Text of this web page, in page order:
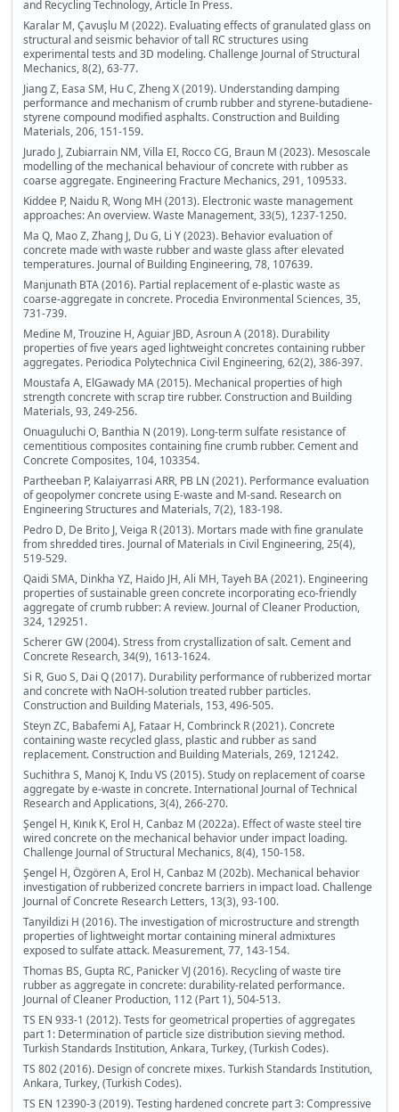
and Recycling Technology, Article In Press.
Karalar M, Çavuşlu M (2022). Evaluating effects of granulated glass on
structural and seismic behavior of tall RC structures using
experimental tests and 3D modeling. Challenge Journal of Structural
Mechanics, 8(2), 63-77.
Jiang Z, Easa SM, Hu C, Zheng X (2019). Understanding damping
performance and mechanism of crumb rubber and styrene-butadiene-
styrene compound modified asphalts. Construction and Building
Materials, 206, 151-159.
Jurado J, Zubiarrain NM, Villa EI, Rocco CG, Braun M (2023). Mesoscale
modelling of the mechanical behaviour of concrete with rubber as
coarse aggregate. Engineering Fracture Mechanics, 291, 109533.
Kiddee P, Naidu R, Wong MH (2013). Electronic waste management
approaches: An overview. Waste Management, 33(5), 1237-1250.
Ma Q, Mao Z, Zhang J, Du G, Li Y (2023). Behavior evaluation of
concrete made with waste rubber and waste glass after elevated
temperatures. Journal of Building Engineering, 78, 107639.
Manjunath BTA (2016). Partial replacement of e-plastic waste as
coarse-aggregate in concrete. Procedia Environmental Sciences, 35,
731-739.
Medine M, Trouzine H, Aguiar JBD, Asroun A (2018). Durability
properties of five years aged lightweight concretes containing rubber
aggregates. Periodica Polytechnica Civil Engineering, 62(2), 386-397.
Moustafa A, ElGawady MA (2015). Mechanical properties of high
strength concrete with scrap tire rubber. Construction and Building
Materials, 93, 249-256.
Onuaguluchi O, Banthia N (2019). Long-term sulfate resistance of
cementitious composites containing fine crumb rubber. Cement and
Concrete Composites, 104, 103354.
Partheeban P, Kalaiyarrasi ARR, PB LN (2021). Performance evaluation
of geopolymer concrete using E-waste and M-sand. Research on
Engineering Structures and Materials, 7(2), 183-198.
Pedro D, De Brito J, Veiga R (2013). Mortars made with fine granulate
from shredded tires. Journal of Materials in Civil Engineering, 25(4),
519-529.
Qaidi SMA, Dinkha YZ, Haido JH, Ali MH, Tayeh BA (2021). Engineering
properties of sustainable green concrete incorporating eco-friendly
aggregate of crumb rubber: A review. Journal of Cleaner Production,
324, 129251.
Scherer GW (2004). Stress from crystallization of salt. Cement and
Concrete Research, 34(9), 1613-1624.
Si R, Guo S, Dai Q (2017). Durability performance of rubberized mortar
and concrete with NaOH-solution treated rubber particles.
Construction and Building Materials, 153, 496-505.
Steyn ZC, Babafemi AJ, Fataar H, Combrinck R (2021). Concrete
containing waste recycled glass, plastic and rubber as sand
replacement. Construction and Building Materials, 269, 121242.
Suchithra S, Manoj K, Indu VS (2015). Study on replacement of coarse
aggregate by e-waste in concrete. International Journal of Technical
Research and Applications, 3(4), 266-270.
Şengel H, Kınık K, Erol H, Canbaz M (2022a). Effect of waste steel tire
wired concrete on the mechanical behavior under impact loading.
Challenge Journal of Structural Mechanics, 8(4), 150-158.
Şengel H, Özgören A, Erol H, Canbaz M (202b). Mechanical behavior
investigation of rubberized concrete barriers in impact load. Challenge
Journal of Concrete Research Letters, 13(3), 93-100.
Tanyildizi H (2016). The investigation of microstructure and strength
properties of lightweight mortar containing mineral admixtures
exposed to sulfate attack. Measurement, 77, 143-154.
Thomas BS, Gupta RC, Panicker VJ (2016). Recycling of waste tire
rubber as aggregate in concrete: durability-related performance.
Journal of Cleaner Production, 112 (Part 1), 504-513.
TS EN 933-1 (2012). Tests for geometrical properties of aggregates
part 1: Determination of particle size distribution sieving method.
Turkish Standards Institution, Ankara, Turkey, (Turkish Codes).
TS 802 (2016). Design of concrete mixes. Turkish Standards Institution,
Ankara, Turkey, (Turkish Codes).
TS EN 12390-3 (2019). Testing hardened concrete part 3: Compressive